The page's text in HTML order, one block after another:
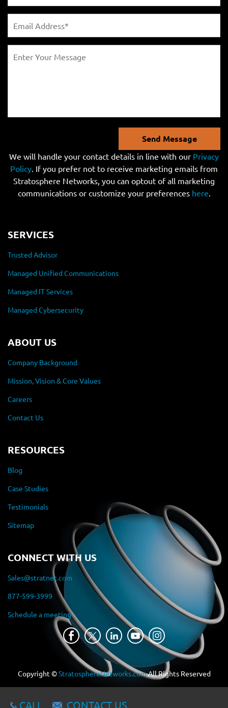
Send Message
We will handle your contact details in line with our Privacy
Policy. If you prefer not to receive marketing emails from
Stratosphere Networks, you can optout of all marketing
communications or customize your preferences here.
SERVICES
Trusted Advisor
Managed Unified Communications
Managed IT Services
Managed Cybersecurity
ABOUT US
Company Background
Mission, Vision & Core Values
Careers
Contact Us
RESOURCES
Blog
Case Studies
Testimonials
Sitemap
CONNECT WITH US
Sales@stratnet.com
877-599-3999
Schedule a meeting
Copyright ©StratosphereNetworks.comAll Rights Reserved
CALL CONTACT US